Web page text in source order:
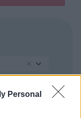
Personal